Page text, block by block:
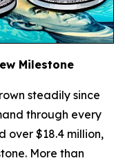
Milestone
steadily since
through every
over $18.4 million,
More than